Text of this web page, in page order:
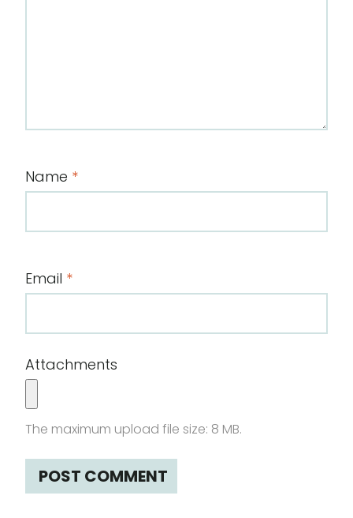
Name *
Email *
Attachments
The maximum upload file size: 8 MB.